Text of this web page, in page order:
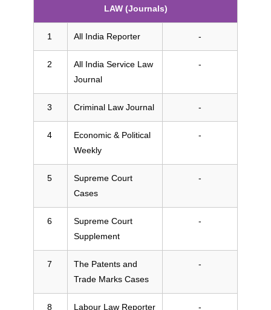
LAW (Journals)
All India Reporter -
All India Service Law
Journal
-
Criminal Law Journal -
Economic & Political
Weekly
-
Supreme Court
Cases
-
Supreme Court
Supplement
-
The Patents and
Trade Marks Cases
-
Labour Law Reporter -